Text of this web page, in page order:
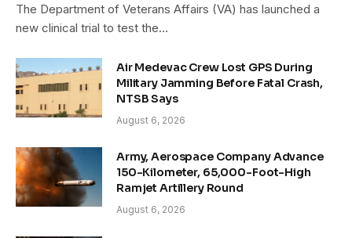
The Department of Veterans Affairs (VA) has launched a
new clinical trial to test the…
Air Medevac Crew Lost GPS During
Military Jamming Before Fatal Crash,
NTSB Says
August 6, 2026
Army, Aerospace Company Advance
150-Kilometer, 65,000-Foot-High
Ramjet Artillery Round
August 6, 2026